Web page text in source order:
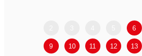
6
9 10 11 12 13